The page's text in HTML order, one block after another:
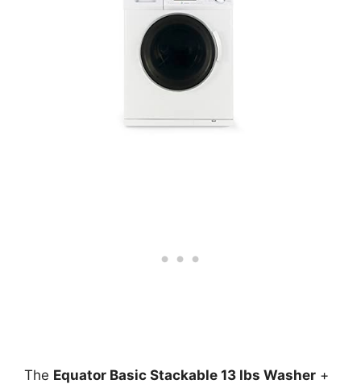
The Equator Basic Stackable 13 lbs Washer +